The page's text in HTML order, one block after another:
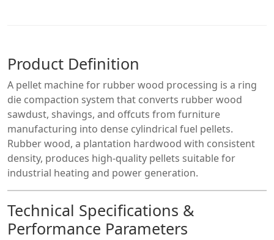
Product Definition
A pellet machine for rubber wood processing is a ring
die compaction system that converts rubber wood
sawdust, shavings, and offcuts from furniture
manufacturing into dense cylindrical fuel pellets.
Rubber wood, a plantation hardwood with consistent
density, produces high-quality pellets suitable for
industrial heating and power generation.
Technical Specifications &
Performance Parameters